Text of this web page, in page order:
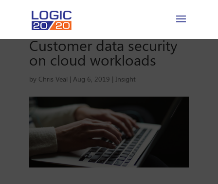
Customer data security
on cloud workloads
by Chris Veal | Aug 6, 2019 | Insight